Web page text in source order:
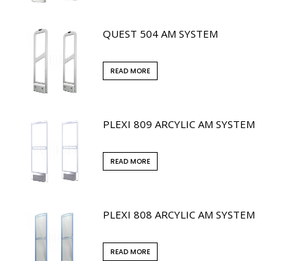
QUEST 504 AM SYSTEM
READ MORE
PLEXI 809 ARCYLIC AM SYSTEM
READ MORE
PLEXI 808 ARCYLIC AM SYSTEM
READ MORE